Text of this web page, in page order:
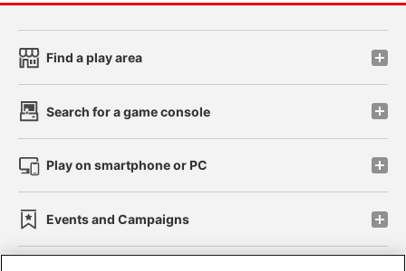
Find a play area
Search for a game console
Play on smartphone or PC
Events and Campaigns